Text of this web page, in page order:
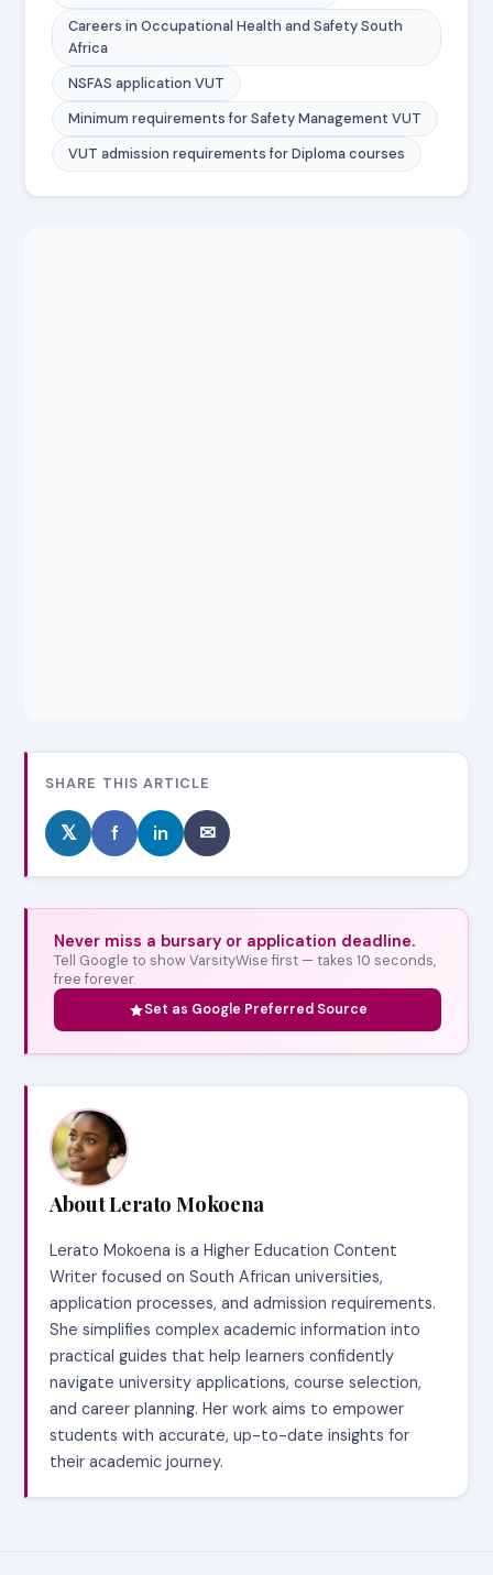
Careers in Occupational Health and Safety South
Africa
NSFAS application VUT
Minimum requirements for Safety Management VUT
VUT admission requirements for Diploma courses
SHARE THIS ARTICLE
𝕏 f in ✉
Never miss a bursary or application deadline.
Tell Google to show VarsityWise first — takes 10 seconds,
free forever.
Set as Google Preferred Source
About Lerato Mokoena
Lerato Mokoena is a Higher Education Content
Writer focused on South African universities,
application processes, and admission requirements.
She simplifies complex academic information into
practical guides that help learners confidently
navigate university applications, course selection,
and career planning. Her work aims to empower
students with accurate, up-to-date insights for
their academic journey.